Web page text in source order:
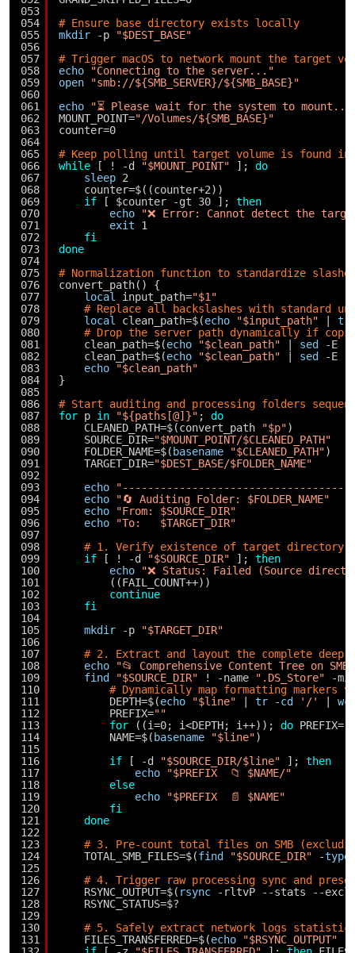
053
054
055
056
057
058
059
060
061
062
063
064
065
066
067
068
069
070
071
072
073
074
075
076
077
078
079
080
081
082
083
084
085
086
087
088
089
090
091
092
093
094
095
096
097
098
099
100
101
102
103
104
105
106
107
108
109
110
111
112
113
114
115
116
117
118
119
120
121
122
123
124
125
126
127
128
129
130
131
# Ensure base directory exists locally
mkdir
-p
"$DEST_BASE"
# Trigger macOS to network mount the target
echo
"Connecting to the server..."
open
"smb://${SMB_SERVER}/${SMB_BASE}"
echo
"⏳ Please wait for the system to
MOUNT_POINT="/Volumes/${SMB_BASE}"
counter=0
# Keep polling until target volume is found in
while
[ ! -d "$MOUNT_POINT" ]; do
sleep 2
counter=$((counter+2))
if
[ $counter -gt 30 ]; then
echo
"❌ Error: Cannot detect the
exit
1
fi
done
# Normalization function to standardize
convert_path() {
local
input_path="$1"
# Replace all backslashes with standard
local
clean_path=$(echo "$input_path"
tr
# Drop the server path dynamically if
clean_path=$(echo "$clean_path" sed -E
clean_path=$(echo "$clean_path" sed -E
echo
"$clean_path"
}
# Start auditing and processing folders
for p in "${paths[@]}" ; do
CLEANED_PATH=$(convert_path
"$p")
SOURCE_DIR="$MOUNT_POINT/$CLEANED_PATH"
FOLDER_NAME=$( basename "$CLEANED_PATH")
TARGET_DIR="$DEST_BASE/$FOLDER_NAME"
echo
echo
"🔄 Auditing Folder: $FOLDER_NAME"
echo
"From: $SOURCE_DIR"
echo
"To:   $TARGET_DIR"
# 1. Verify existence of target directory
if
[ ! -d "$SOURCE_DIR" ]; then
echo
"❌ Status: Failed (Source
((FAIL_COUNT++))
continue
fi
mkdir
-p
"$TARGET_DIR"
# 2. Extract and layout the complete deep
echo
"📂 Comprehensive Content Tree on
find
"$SOURCE_DIR" ! -name ".DS_Store"
-
# Dynamically map formatting markers
DEPTH=$(echo "$line" tr -cd '/'
wc
PREFIX=""
for
((i=0; i<DEPTH; i++)); do PREFIX=
NAME=$( basename "$line")
if
[ -d "$SOURCE_DIR/$line" ]; then
echo
"$PREFIX  📁 $NAME/"
else
echo
"$PREFIX  📄 $NAME"
fi
done
# 3. Pre-count total files on SMB
TOTAL_SMB_FILES=$(find "$SOURCE_DIR" -type
# 4. Trigger raw processing sync and
RSYNC_OUTPUT=$( rsync
-rltvP --stats --
RSYNC_STATUS=$?
# 5. Safely extract network logs
FILES_TRANSFERRED=$(echo "$RSYNC_OUTPUT"